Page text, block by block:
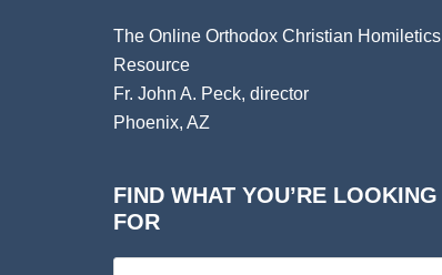
The Online Orthodox Christian Homiletics
Resource
Fr. John A. Peck, director
Phoenix, AZ
FIND WHAT YOU’RE LOOKING
FOR